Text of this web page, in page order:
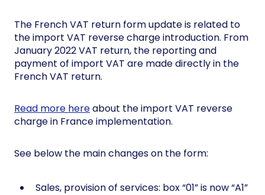
The French VAT return form update is related to
the import VAT reverse charge introduction. From
January 2022 VAT return, the reporting and
payment of import VAT are made directly in the
French VAT return.
Read more hereabout the import VAT reverse
charge in France implementation.
See below the main changes on the form:
Sales, provision of services: box “01” is now “A1”